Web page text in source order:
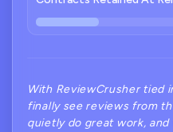
With ReviewCrusher tied
finally see reviews from
quietly do great work,